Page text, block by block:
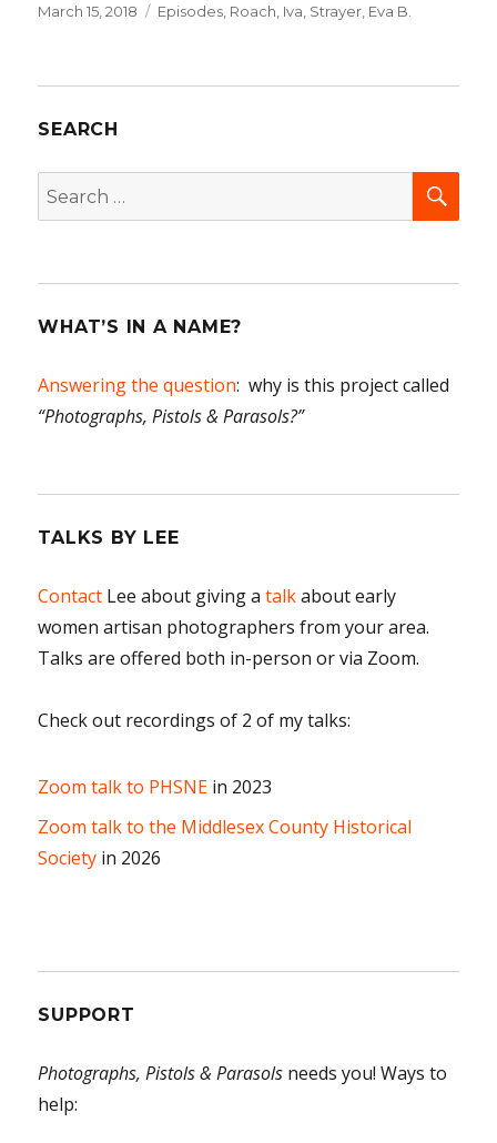
Posted
March 15, 2018 Categories
Episodes Roach, Iva Strayer, Eva B.
SEARCH
Search
for:
WHAT’S IN A NAME?
Answering the question: why is this project called
“Photographs, Pistols & Parasols?”
TALKS BY LEE
Contact Lee about giving atalkabout early
women artisan photographers from your area.
Talks are offered both in-person or via Zoom.
Check out recordings of 2 of my talks:
Zoom talk to PHSNE in 2023
Zoom talk to the Middlesex County Historical
Society in 2026
SUPPORT
Photographs, Pistols & Parasols needs you! Ways to
help: